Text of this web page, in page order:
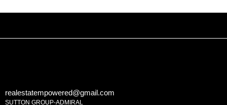
realestatempowered@gmail.com
SUTTON GROUP-ADMIRAL